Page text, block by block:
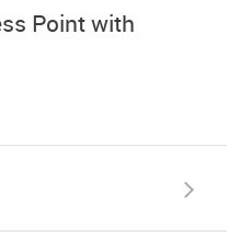
Point with